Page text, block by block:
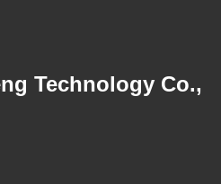
Technology Co.,